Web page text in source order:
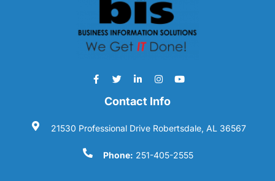
Contact Info
21530 Professional Drive Robertsdale, AL 36567
Phone: 251-405-2555